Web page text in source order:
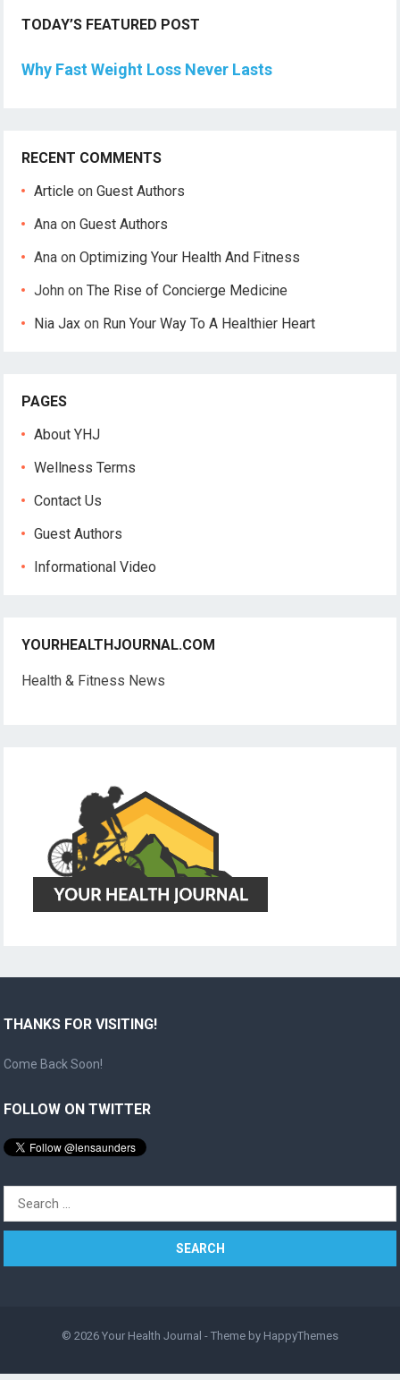
TODAY’S FEATURED POST
Why Fast Weight Loss Never Lasts
RECENT COMMENTS
Article onGuest Authors
Ana onGuest Authors
Ana onOptimizing Your Health And Fitness
John onThe Rise of Concierge Medicine
Nia Jax on Run Your Way To A Healthier Heart
PAGES
About YHJ
Wellness Terms
Contact Us
Guest Authors
Informational Video
YOURHEALTHJOURNAL.COM
Health & Fitness News
THANKS FOR VISITING!
Come Back Soon!
FOLLOW ON TWITTER
Search
for:
© 2026 Your Health Journal - Theme by HappyThemes